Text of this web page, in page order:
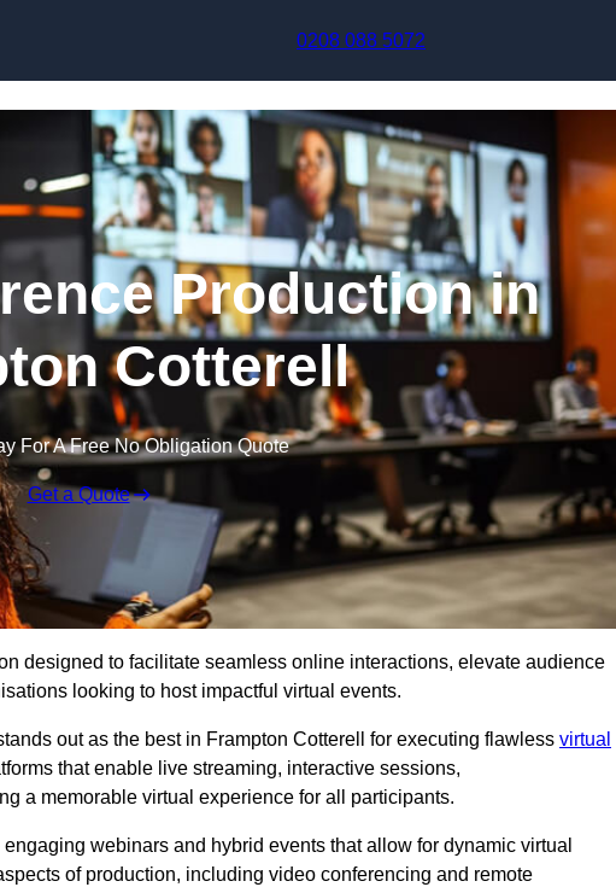
0208 088 5072
Production in
Cotterell
For A Free No Obligation Quote
Get a Quote
designed to facilitate seamless online interactions, elevate audience
looking to host impactful virtual events.
out as the best in Frampton Cotterell for executing flawless virtual
that enable live streaming, interactive sessions,
a memorable virtual experience for all participants.
webinars and hybrid events that allow for dynamic virtual
of production, including video conferencing and remote